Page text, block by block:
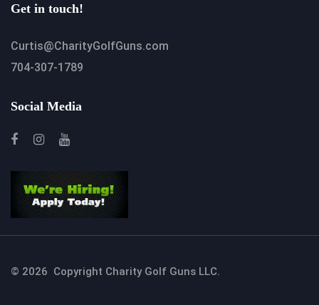
Get in touch!
Curtis@CharityGolfGuns.com
704-307-1789
Social Media
© 2026 Copyright Charity Golf Guns LLC.